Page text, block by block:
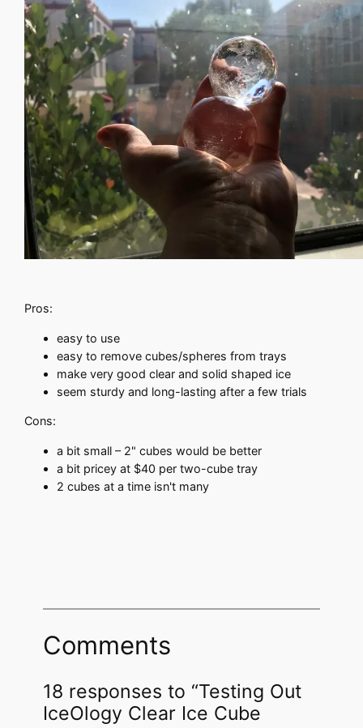
Pros:
easy to use
easy to remove cubes/spheres from trays
make very good clear and solid shaped ice
seem sturdy and long-lasting after a few trials
Cons:
a bit small – 2" cubes would be better
a bit pricey at $40 per two-cube tray
2 cubes at a time isn't many
Comments
18 responses to “Testing Out
IceOlogy Clear Ice Cube